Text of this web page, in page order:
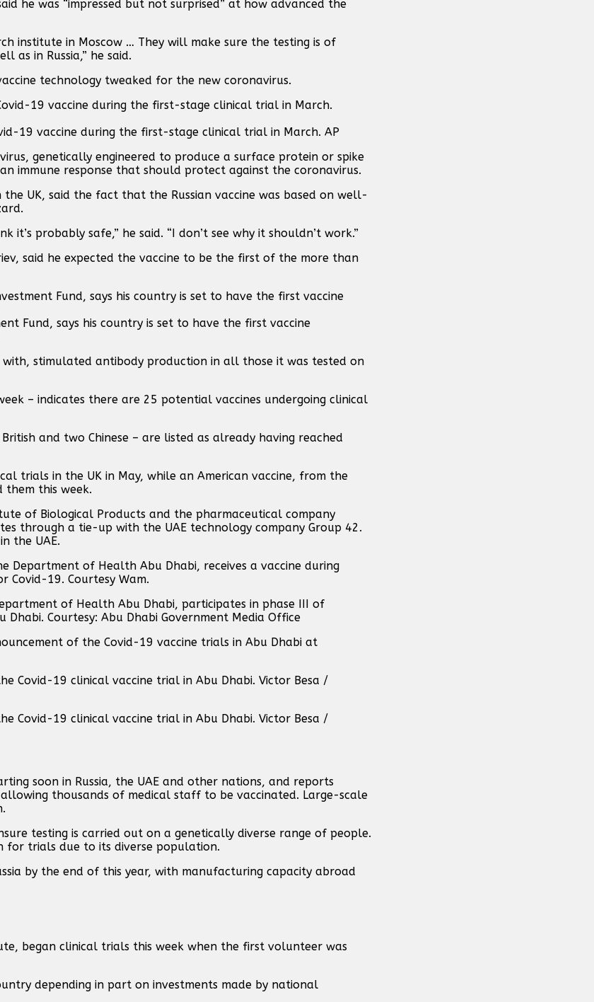
he was “impressed but not surprised” at how advanced the
institute in Moscow … They will make sure the testing is of
as in Russia,” he said.
technology tweaked for the new coronavirus.
19 vaccine during the first-stage clinical trial in March. AP
genetically engineered to produce a surface protein or spike
immune response that should protect against the coronavirus.
UK, said the fact that the Russian vaccine was based on well-
probably safe,” he said. “I don’t see why it shouldn’t work.”
said he expected the vaccine to be the first of the more than
Fund, says his country is set to have the first vaccine
with, stimulated antibody production in all those it was tested on
– indicates there are 25 potential vaccines undergoing clinical
and two Chinese – are listed as already having reached
trials in the UK in May, while an American vaccine, from the
them this week.
of Biological Products and the pharmaceutical company
through a tie-up with the UAE technology company Group 42.
the UAE.
Department of Health Abu Dhabi, receives a vaccine during
19. Courtesy Wam.
of Health Abu Dhabi, participates in phase III of
Courtesy: Abu Dhabi Government Media Office
of the Covid-19 vaccine trials in Abu Dhabi at
Covid-19 clinical vaccine trial in Abu Dhabi. Victor Besa /
Covid-19 clinical vaccine trial in Abu Dhabi. Victor Besa /
soon in Russia, the UAE and other nations, and reports
thousands of medical staff to be vaccinated. Large-scale
testing is carried out on a genetically diverse range of people.
for trials due to its diverse population.
by the end of this year, with manufacturing capacity abroad
began clinical trials this week when the first volunteer was
depending in part on investments made by national